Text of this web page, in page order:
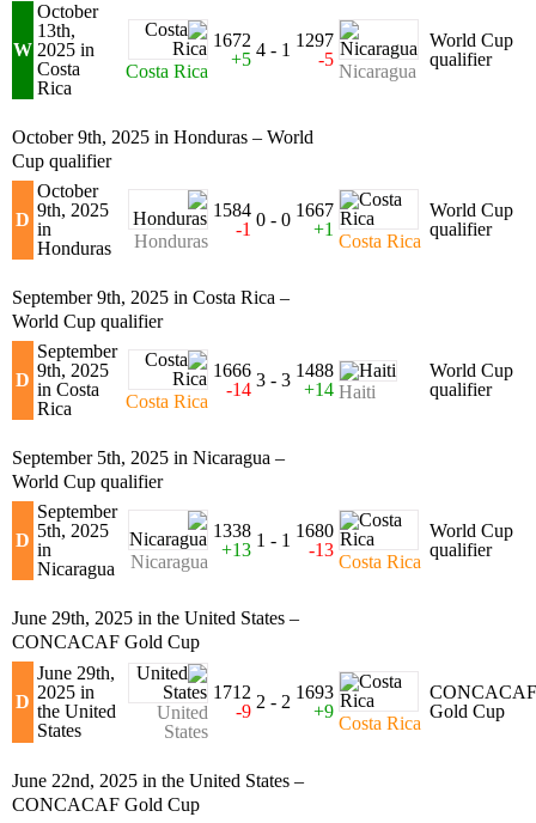
W
October
13th,
2025 in
Costa
Rica
Costa Rica
1672
+5 4 - 1 1297
-5
Nicaragua
World Cup
qualifier
October 9th, 2025 in Honduras – World
Cup qualifier
D
October
9th, 2025
in
Honduras
Honduras
1584
-1 0 - 0 1667
+1
Costa Rica
World Cup
qualifier
September 9th, 2025 in Costa Rica –
World Cup qualifier
D
September
9th, 2025
in Costa
Rica
Costa Rica
1666
-14 3 - 3 1488
+14 Haiti
World Cup
qualifier
September 5th, 2025 in Nicaragua –
World Cup qualifier
D
September
5th, 2025
in
Nicaragua
Nicaragua
1338
+13 1 - 1 1680
-13
Costa Rica
World Cup
qualifier
June 29th, 2025 in the United States –
CONCACAF Gold Cup
D
June 29th,
2025 in
the United
States
United
States
1712
-9 2 - 2 1693
+9
Costa Rica
CONCACAF
Gold Cup
June 22nd, 2025 in the United States –
CONCACAF Gold Cup